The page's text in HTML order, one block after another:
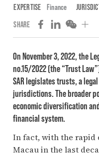
EXPERTISE Finance
SHARE
On November 3, 2022, the
no.15/2022 (the “Trust
SAR legislates trusts, a
jurisdictions. The broader
economic diversification
financial system.
In fact, with the rapid
Macau in the last